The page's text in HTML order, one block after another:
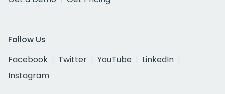
Follow Us
Facebook
Twitter YouTube
LinkedIn
Instagram